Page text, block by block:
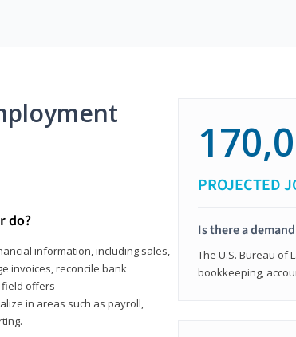
do?
information, including sales,
invoices, reconcile bank
field offers
in areas such as payroll,
PROJECTED
Is there a
The U.S. Bureau of
bookkeeping,